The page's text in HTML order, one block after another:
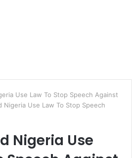
Use Law To Stop Speech Against
Nigeria Use Law To Stop Speech
Nigeria Use